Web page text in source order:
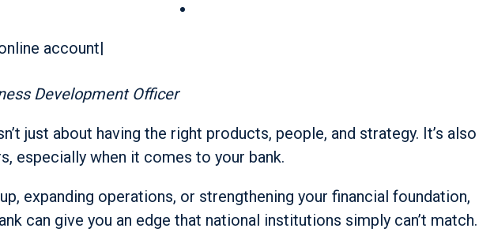
Development Officer
just about having the right products, people, and strategy. It’s also
especially when it comes to your bank.
expanding operations, or strengthening your financial foundation,
can give you an edge that national institutions simply can’t match.